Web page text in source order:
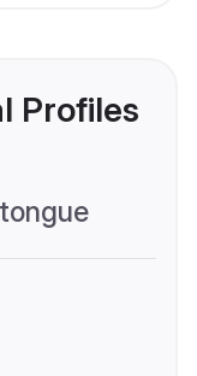
Profiles